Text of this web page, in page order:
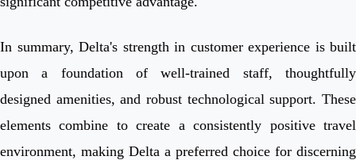
In summary, Delta's strength in customer experience is built
upon a foundation of well-trained staff, thoughtfully
designed amenities, and robust technological support. These
elements combine to create a consistently positive travel
environment, making Delta a preferred choice for discerning